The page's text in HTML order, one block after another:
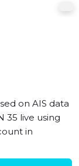
on AIS data
35 live using
in